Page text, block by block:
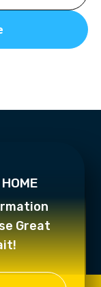
Great